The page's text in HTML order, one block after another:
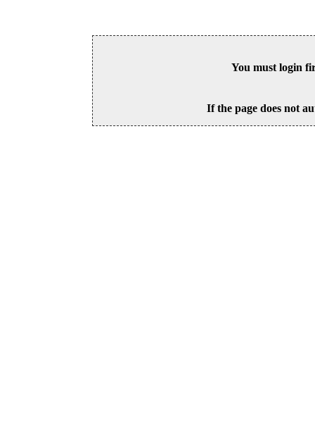
You must login
If the page does not